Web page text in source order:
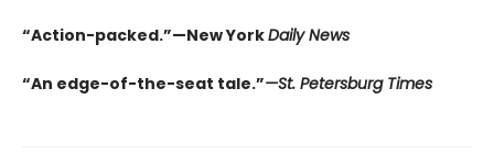
“Action-packed.”—New YorkDaily News
“An edge-of-the-seat tale.”—St. Petersburg Times